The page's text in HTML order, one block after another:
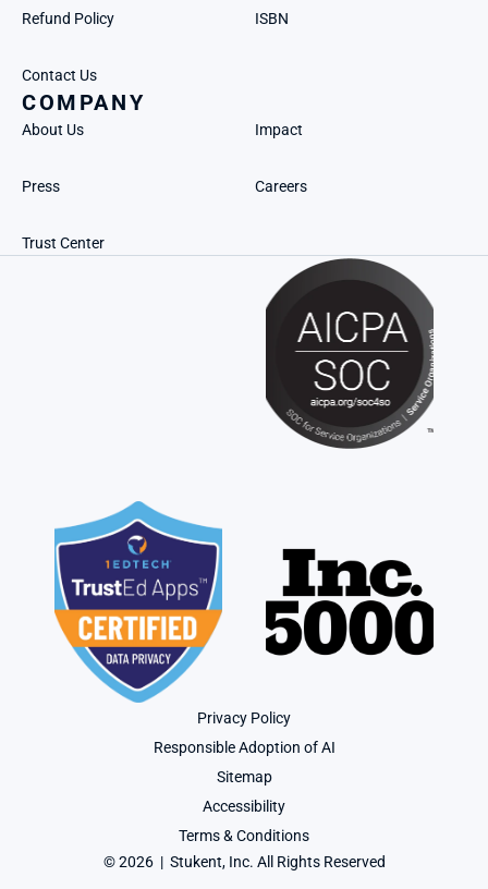
Refund Policy ISBN
Contact Us
COMPANY
About Us Impact
Press Careers
Trust Center
Privacy Policy
Responsible Adoption of AI
Sitemap
Accessibility
Terms & Conditions
© 2026  |  Stukent, Inc. All Rights Reserved